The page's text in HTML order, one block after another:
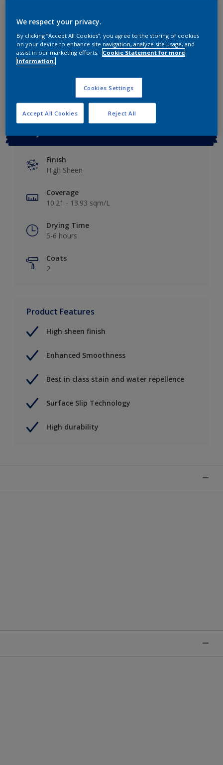
4 L
10 L
20 L
Quantity Paint Calculator
Calculate
Finish
High Sheen
Coverage
10.21 - 13.93 sqm/L
Drying Time
5-6 hours
Coats
2
Product Features
High sheen finish
Enhanced Smoothness
Best in class stain and water repellence
Surface Slip Technology
High durability
We respect your privacy.
By clicking “Accept All Cookies”, you agree to the storing of cookies
on your device to enhance site navigation, analyze site usage, and
assist in our marketing efforts.
Cookie Statement for more
information.
Cookies Settings
Reject All
Accept All Cookies